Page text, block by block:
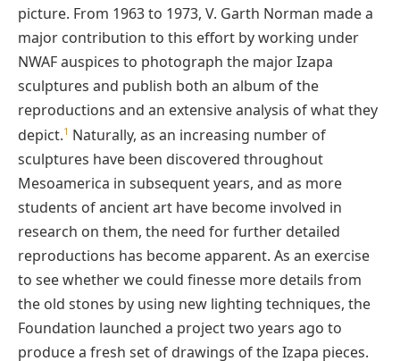
picture. From 1963 to 1973, V. Garth Norman made a
major contribution to this effort by working under
NWAF auspices to photograph the major Izapa
sculptures and publish both an album of the
reproductions and an extensive analysis of what they
depict.1 Naturally, as an increasing number of
sculptures have been discovered throughout
Mesoamerica in subsequent years, and as more
students of ancient art have become involved in
research on them, the need for further detailed
reproductions has become apparent. As an exercise
to see whether we could finesse more details from
the old stones by using new lighting techniques, the
Foundation launched a project two years ago to
produce a fresh set of drawings of the Izapa pieces.